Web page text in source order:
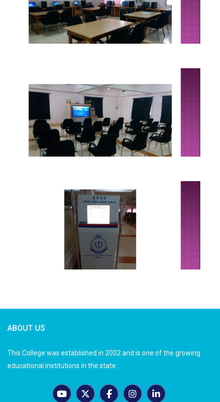
ABOUT US
This College was established in 2002 and is one of the growing
educational institutions in the state.